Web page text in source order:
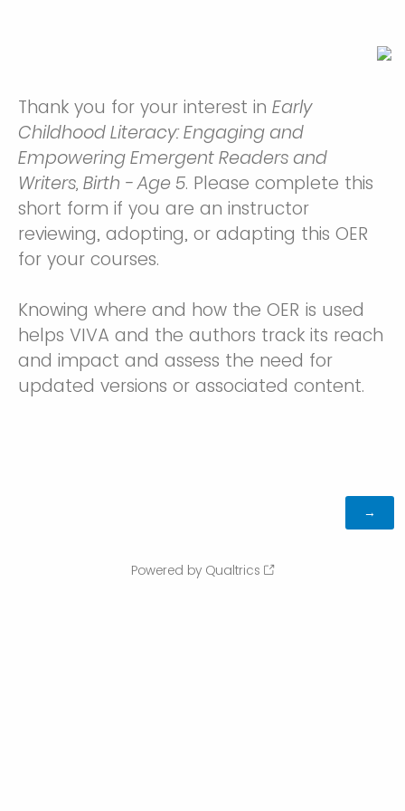
Thank you for your interest in Early
Childhood Literacy: Engaging and
Empowering Emergent Readers and
Writers, Birth - Age 5. Please complete this
short form if you are an instructor
reviewing, adopting, or adapting this OER
for your courses.
Knowing where and how the OER is used
helps VIVA and the authors track its reach
and impact and assess the need for
updated versions or associated content.
Powered by Qualtrics